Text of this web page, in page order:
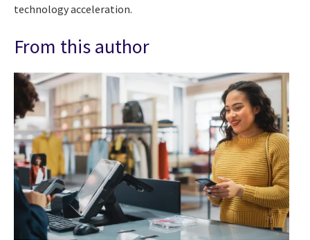
technology acceleration.
From this author